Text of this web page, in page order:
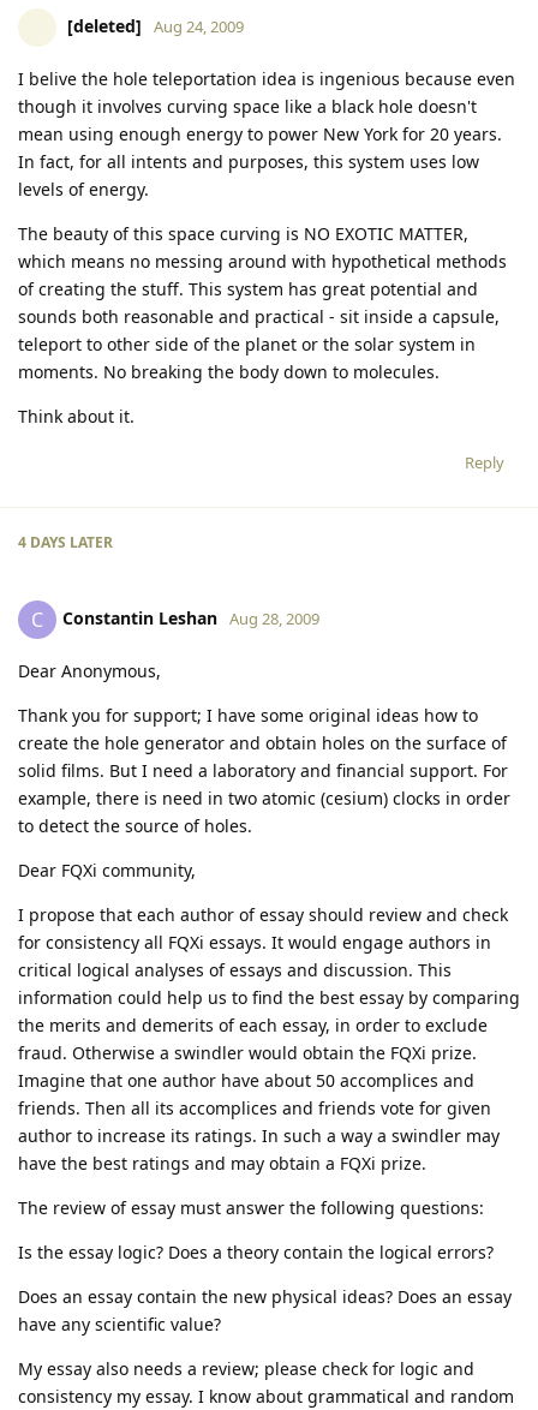
[deleted] Aug 24, 2009
I belive the hole teleportation idea is ingenious because even
though it involves curving space like a black hole doesn't
mean using enough energy to power New York for 20 years.
In fact, for all intents and purposes, this system uses low
levels of energy.
The beauty of this space curving is NO EXOTIC MATTER,
which means no messing around with hypothetical methods
of creating the stuff. This system has great potential and
sounds both reasonable and practical - sit inside a capsule,
teleport to other side of the planet or the solar system in
moments. No breaking the body down to molecules.
Think about it.
Reply
4 DAYS LATER
C Constantin Leshan Aug 28, 2009
Dear Anonymous,
Thank you for support; I have some original ideas how to
create the hole generator and obtain holes on the surface of
solid films. But I need a laboratory and financial support. For
example, there is need in two atomic (cesium) clocks in order
to detect the source of holes.
Dear FQXi community,
I propose that each author of essay should review and check
for consistency all FQXi essays. It would engage authors in
critical logical analyses of essays and discussion. This
information could help us to find the best essay by comparing
the merits and demerits of each essay, in order to exclude
fraud. Otherwise a swindler would obtain the FQXi prize.
Imagine that one author have about 50 accomplices and
friends. Then all its accomplices and friends vote for given
author to increase its ratings. In such a way a swindler may
have the best ratings and may obtain a FQXi prize.
The review of essay must answer the following questions:
Is the essay logic? Does a theory contain the logical errors?
Does an essay contain the new physical ideas? Does an essay
have any scientific value?
My essay also needs a review; please check for logic and
consistency my essay. I know about grammatical and random